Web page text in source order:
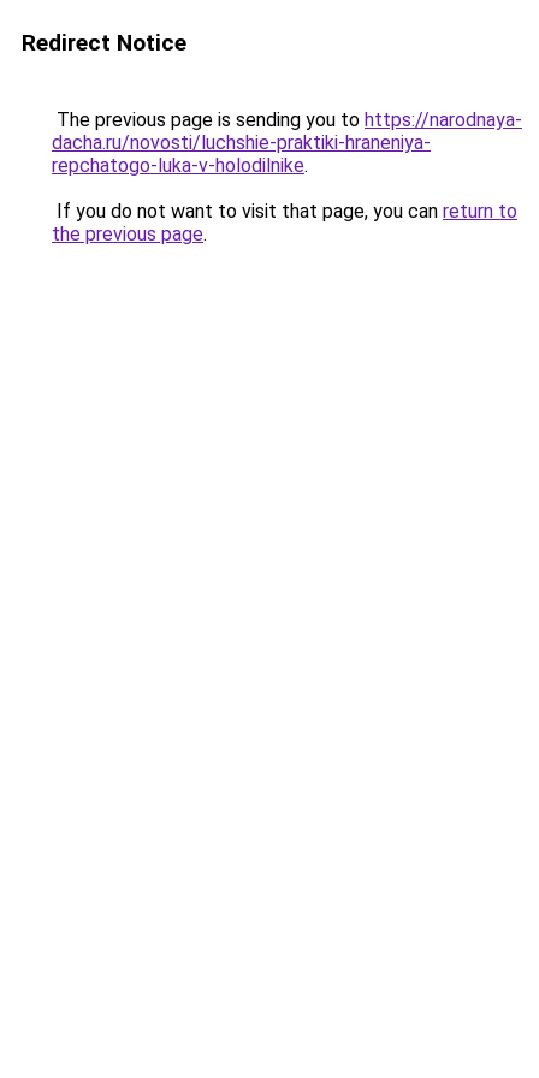
Redirect Notice
The previous page is sending you to https://narodnaya-
dacha.ru/novosti/luchshie-praktiki-hraneniya-
repchatogo-luka-v-holodilnike.
If you do not want to visit that page, you can return to
the previous page.